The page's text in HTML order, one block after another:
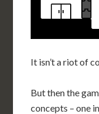
It isn’t a riot of
But then the
concepts – one